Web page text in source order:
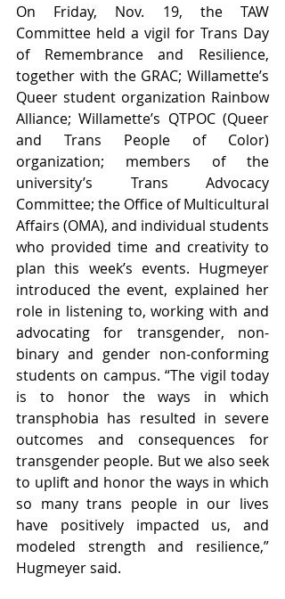
On Friday, Nov. 19, the TAW
Committee held a vigil for Trans Day
of Remembrance and Resilience,
together with the GRAC; Willamette’s
Queer student organization Rainbow
Alliance; Willamette’s QTPOC (Queer
and Trans People of Color)
organization; members of the
university’s Trans Advocacy
Committee; the Office of Multicultural
Affairs (OMA), and individual students
who provided time and creativity to
plan this week’s events. Hugmeyer
introduced the event, explained her
role in listening to, working with and
advocating for transgender, non-
binary and gender non-conforming
students on campus. “The vigil today
is to honor the ways in which
transphobia has resulted in severe
outcomes and consequences for
transgender people. But we also seek
to uplift and honor the ways in which
so many trans people in our lives
have positively impacted us, and
modeled strength and resilience,”
Hugmeyer said.